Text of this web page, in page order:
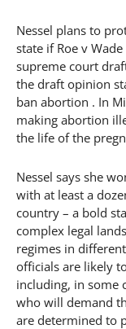
Nessel plans to
state if Roe v
supreme court
the draft opinion
ban abortion . In
making abortion
the life of the
Nessel says she
with at least a
country – a bold
complex legal
regimes in
officials are likely
including, in some
who will demand
are determined to